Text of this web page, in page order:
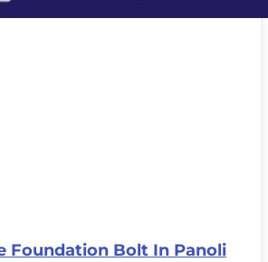
Foundation Bolt In Panoli